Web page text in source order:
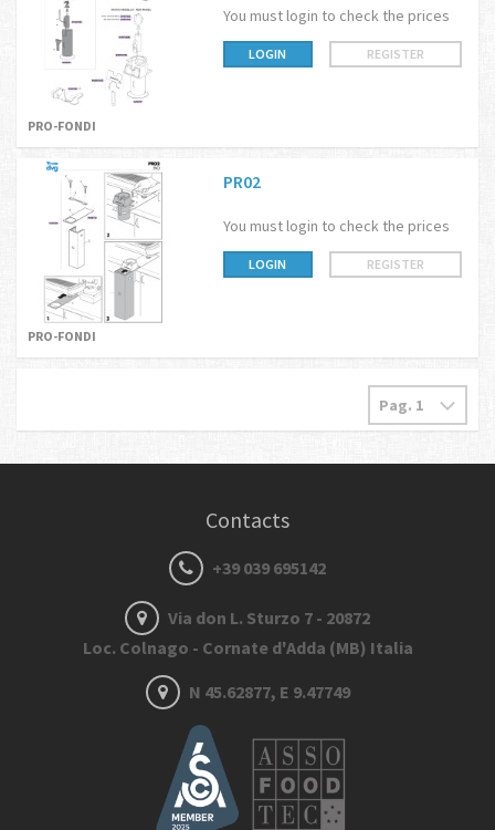
You must login to check the prices
LOGIN REGISTER
PRO-FONDI
PR02
You must login to check the prices
LOGIN REGISTER
PRO-FONDI
Contacts
+39 039 695142
Via don L. Sturzo 7 - 20872
Loc. Colnago - Cornate d'Adda (MB) Italia
N 45.62877, E 9.47749